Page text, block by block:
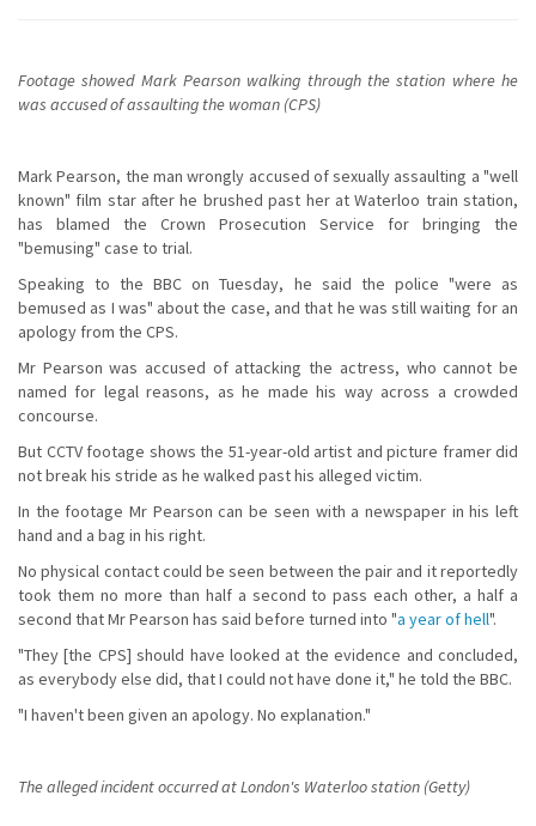
Footage showed Mark Pearson walking through the station where he
was accused of assaulting the woman (CPS)
Mark Pearson, the man wrongly accused of sexually assaulting a "well
known" film star after he brushed past her at Waterloo train station,
has blamed the Crown Prosecution Service for bringing the
"bemusing" case to trial.
Speaking to the BBC on Tuesday, he said the police "were as
bemused as I was" about the case, and that he was still waiting for an
apology from the CPS.
Mr Pearson was accused of attacking the actress, who cannot be
named for legal reasons, as he made his way across a crowded
concourse.
But CCTV footage shows the 51-year-old artist and picture framer did
not break his stride as he walked past his alleged victim.
In the footage Mr Pearson can be seen with a newspaper in his left
hand and a bag in his right.
No physical contact could be seen between the pair and it reportedly
took them no more than half a second to pass each other, a half a
second that Mr Pearson has said before turned into "a year of hell".
"They [the CPS] should have looked at the evidence and concluded,
as everybody else did, that I could not have done it," he told the BBC.
"I haven't been given an apology. No explanation."
The alleged incident occurred at London's Waterloo station (Getty)